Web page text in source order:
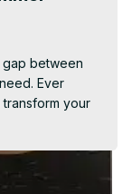
gap between
Ever
your
pivots that